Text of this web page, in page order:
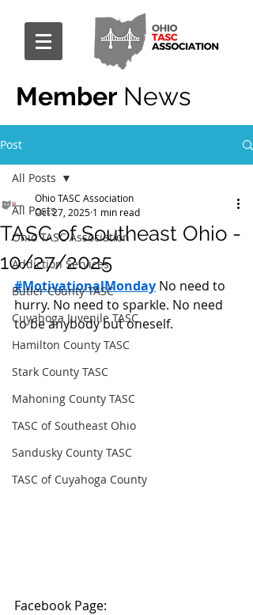
Member News
Post
All Posts
Ohio TASC Association
Addiction Services
Butler County TASC
Cuyahoga Juvenile TASC
Hamilton County TASC
Stark County TASC
Mahoning County TASC
TASC of Southeast Ohio
Sandusky County TASC
TASC of Cuyahoga County
All Posts
TASC of Southeast Ohio -
10/27/2025
Ohio TASC Association
Oct 27, 2025 1 min read
#MotivationalMonday No need to
hurry. No need to sparkle. No need
to be anybody but oneself.
Facebook Page: